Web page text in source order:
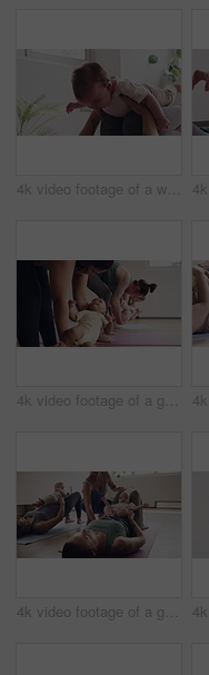
4k video footage of a woman attending a yoga class with her baby
4k video footage of a group of mothers attending a yoga class with their babies
4k video footage of a group of mothers attending a yoga class with their babies